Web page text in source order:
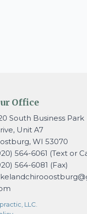
Office
South Business Park
Unit A7
WI 53070
564-6061 (Text or
564-6081 (Fax)
LLC.